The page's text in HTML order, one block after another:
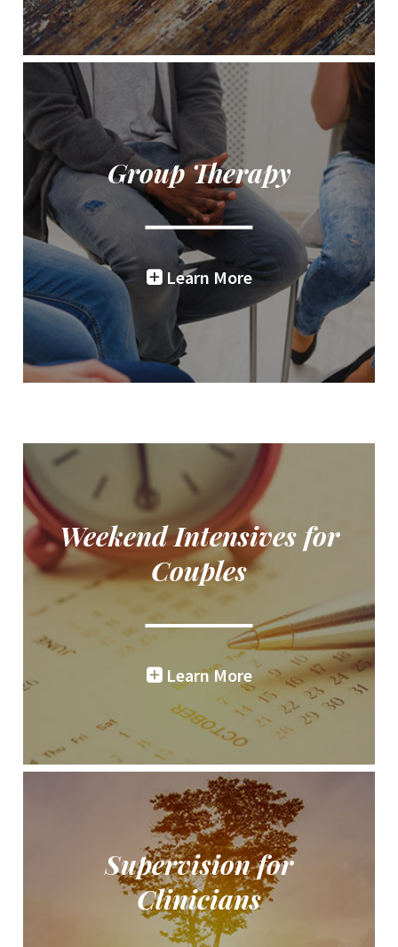
Group Therapy
Learn More
Weekend Intensives for
Couples
Learn More
Supervision for
Clinicians